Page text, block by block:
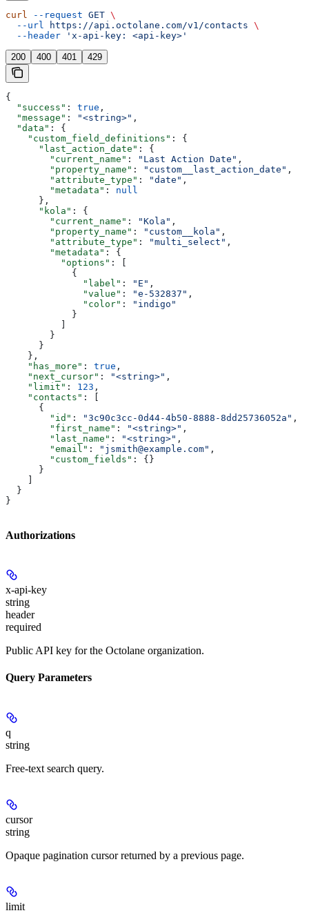
curl --request GET \
  --url
https://api.octolane.com/v1/contacts \
  --header
'x-api-key: <api-key>'
200 400 401 429
{
  "success"
: true ,
  "message"
: "<string>" ,
  "data"
: {
    "custom_field_definitions"
: {
      "last_action_date"
: {
        "current_name"
: "Last Action Date" ,
        "property_name"
: "custom__last_action_date" ,
        "attribute_type"
: "date" ,
        "metadata"
: null
      },
      "kola"
: {
        "current_name"
: "Kola" ,
        "property_name"
: "custom__kola" ,
        "attribute_type"
: "multi_select" ,
        "metadata"
: {
          "options"
: [
            {
              "label"
: "E" ,
              "value"
: "e-532837" ,
              "color"
:
"indigo"
            }
          ]
        }
      }
    },
    "has_more"
: true ,
    "next_cursor"
: "<string>" ,
    "limit"
: 123 ,
    "contacts"
: [
      {
        "id"
: "3c90c3cc-0d44-4b50-8888-8dd25736052a" ,
        "first_name"
: "<string>" ,
        "last_name"
: "<string>" ,
        "email"
: "jsmith@example.com" ,
        "custom_fields"
: {}
      }
    ]
  }
}
Authorizations
x-api-key
string
header
required
Public API key for the Octolane organization.
Query Parameters
q
string
Free-text search query.
cursor
string
Opaque pagination cursor returned by a previous page.
limit